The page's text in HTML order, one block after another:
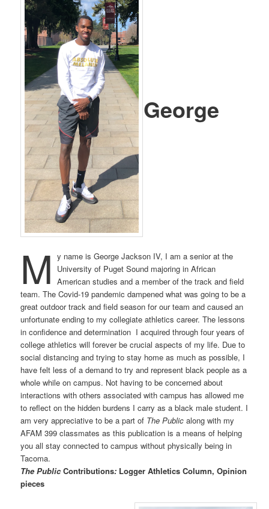
George
M y name is George Jackson IV, I am a senior at the
University of Puget Sound majoring in African
American studies and a member of the track and field
team. The Covid-19 pandemic dampened what was going to be a
great outdoor track and field season for our team and caused an
unfortunate ending to my collegiate athletics career. The lessons
in confidence and determination I acquired through four years of
college athletics will forever be crucial aspects of my life. Due to
social distancing and trying to stay home as much as possible, I
have felt less of a demand to try and represent black people as a
whole while on campus. Not having to be concerned about
interactions with others associated with campus has allowed me
to reflect on the hidden burdens I carry as a black male student. I
am very appreciative to be a part of The Publicalong with my
AFAM 399 classmates as this publication is a means of helping
you all stay connected to campus without physically being in
Tacoma.
The PublicContributions: Logger Athletics Column, Opinion
pieces